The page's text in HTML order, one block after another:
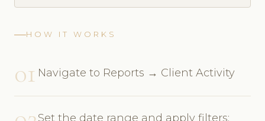
HOW IT WORKS
01 Navigate to Reports → Client Activity
Set the date range and apply filters: